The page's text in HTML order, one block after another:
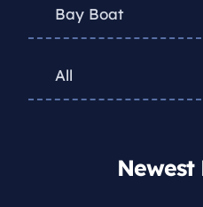
Bay Boat
All
Newest